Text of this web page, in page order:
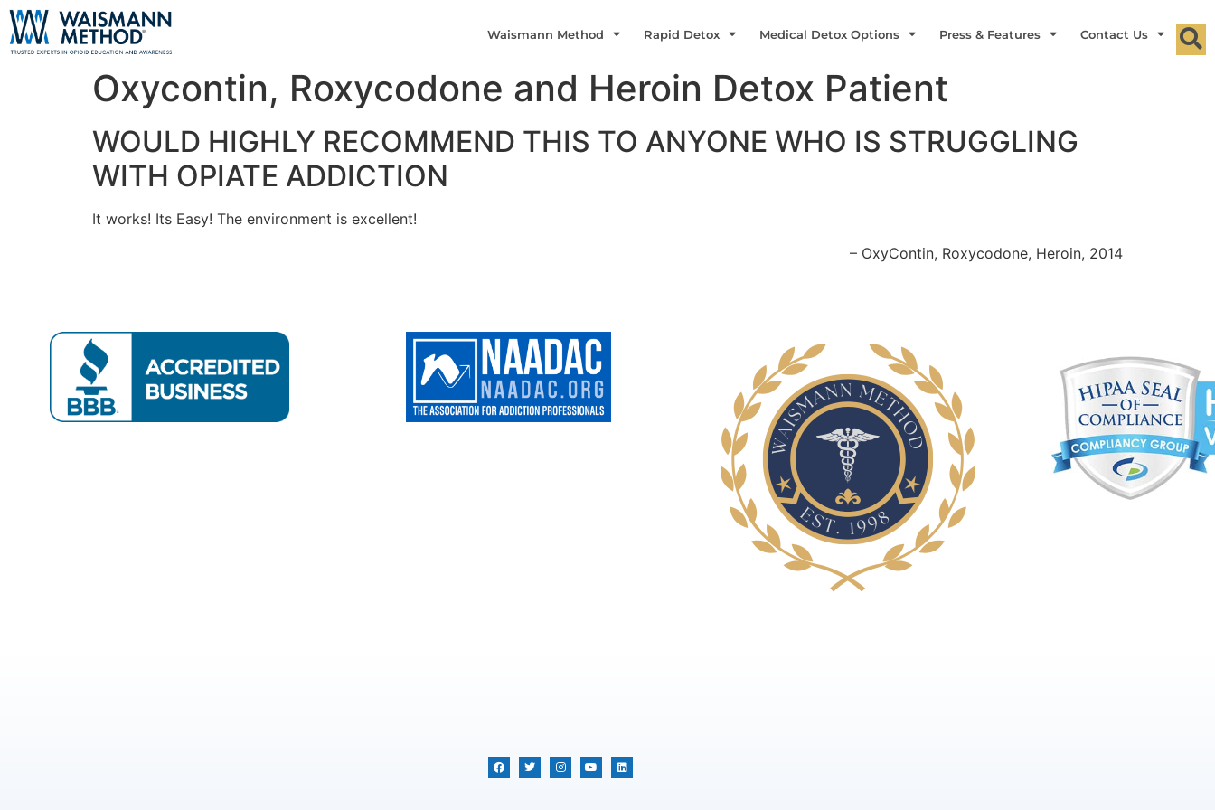
Waismann Method Rapid Detox Medical Detox Options Press & Features Contact Us
Oxycontin, Roxycodone and Heroin Detox Patient
WOULD HIGHLY RECOMMEND THIS TO ANYONE WHO IS STRUGGLING
WITH OPIATE ADDICTION
It works! Its Easy! The environment is excellent!
– OxyContin, Roxycodone, Heroin, 2014